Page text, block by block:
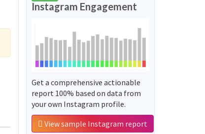
Instagram Engagement
Get a comprehensive actionable
report 100% based on data from
your own Instagram profile.
View sample Instagram report